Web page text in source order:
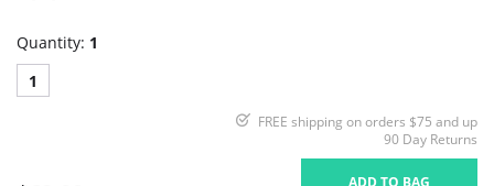
Quantity: 1
1
FREE shipping on orders $75 and up
90 Day Returns
ADD TO BAG